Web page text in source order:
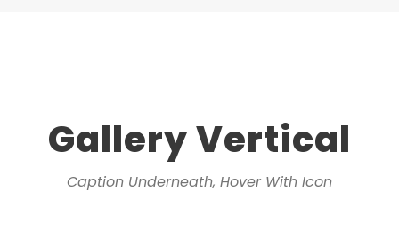
Gallery Vertical
Caption Underneath, Hover With Icon